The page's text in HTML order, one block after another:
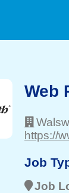
Web
https://
Job
Job